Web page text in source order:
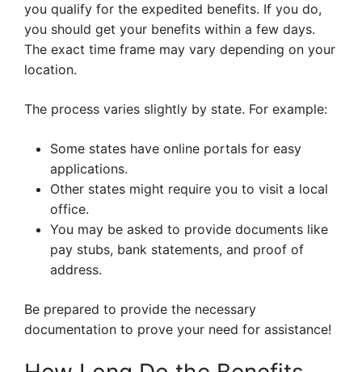
you qualify for the expedited benefits. If you do,
you should get your benefits within a few days.
The exact time frame may vary depending on your
location.
The process varies slightly by state. For example:
Some states have online portals for easy
applications.
Other states might require you to visit a local
office.
You may be asked to provide documents like
pay stubs, bank statements, and proof of
address.
Be prepared to provide the necessary
documentation to prove your need for assistance!